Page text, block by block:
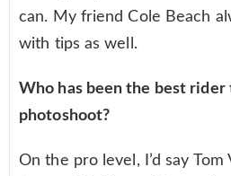
can. My friend Cole Beach
with tips as well.
Who has been the best
photoshoot?
On the pro level, I’d say Tom